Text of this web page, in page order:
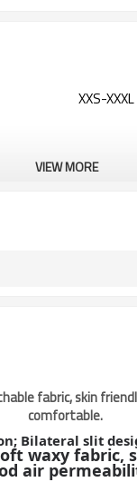
XXS-
VIEW MORE
fabric, skin
comfortable.
Bilateral slit
waxy fabric,
air